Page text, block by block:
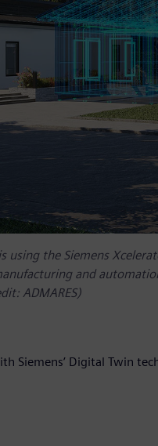
using the Siemens
and
ADMARES)
Siemens’ Digital Twin